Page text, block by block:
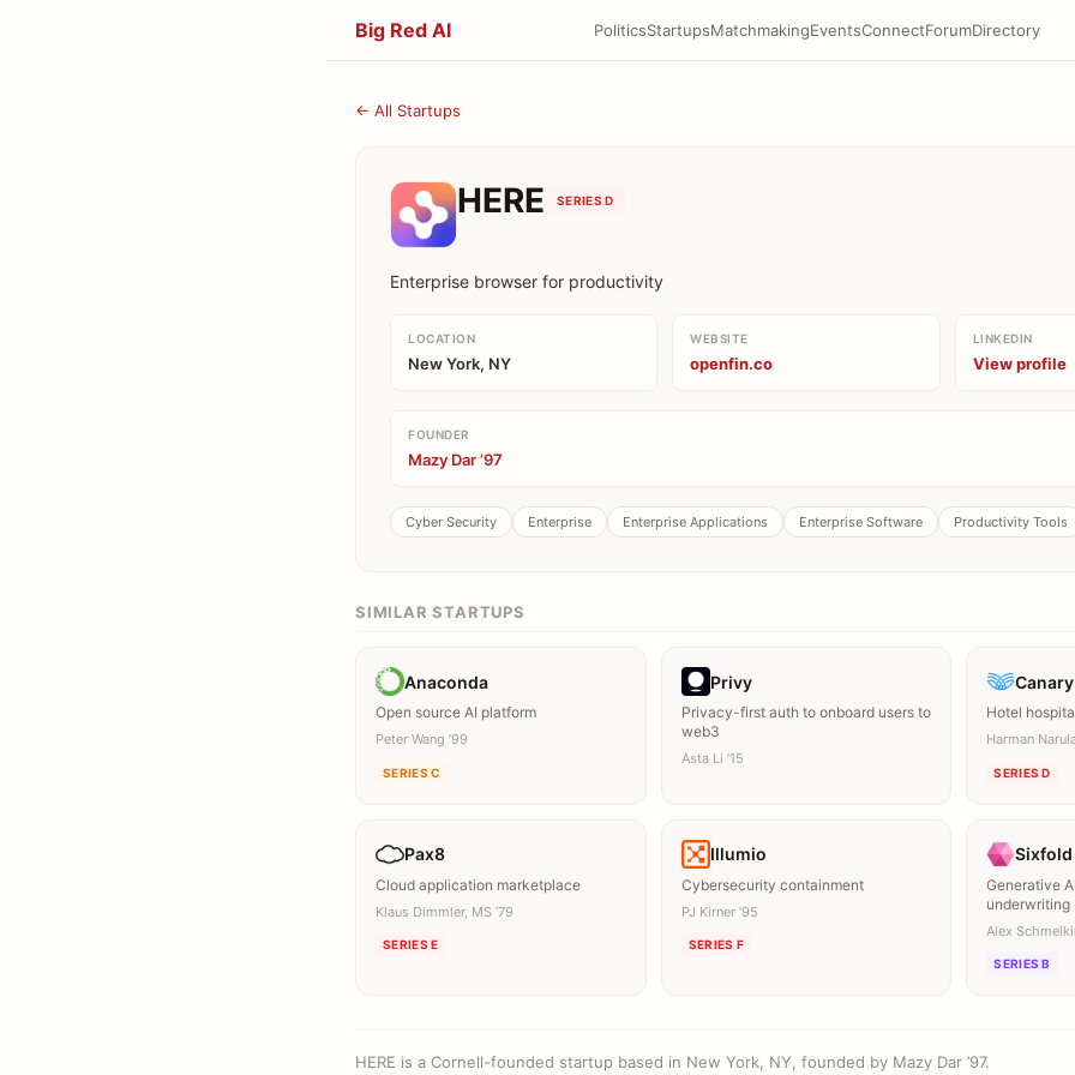
Big Red AI PoliticsStartupsMatchmakingEventsConnectForumDirectory
← All Startups
HERE SERIES D
Enterprise browser for productivity
LOCATION
New York, NY
WEBSITE
openfin.co
LINKEDIN
View profile
FOUNDER
Mazy Dar ’97
Cyber Security Enterprise Enterprise Applications Enterprise Software Productivity Tools
SIMILAR STARTUPS
Anaconda
Open source AI platform
Peter Wang ’99
SERIES C
Privy
Privacy-first auth to onboard users to
web3
Asta Li ’15
Hotel
Harman
SERIES D
Pax8
Cloud application marketplace
Klaus Dimmler, MS ’79
SERIES E
Illumio
Cybersecurity containment
PJ Kirner ’95
SERIES F
Sixfold
Generative
underwriting
Alex
SERIES B
HERE is a Cornell-founded startup based in New York, NY, founded by Mazy Dar ’97.